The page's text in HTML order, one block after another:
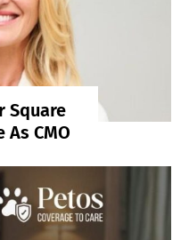
Square
CMO